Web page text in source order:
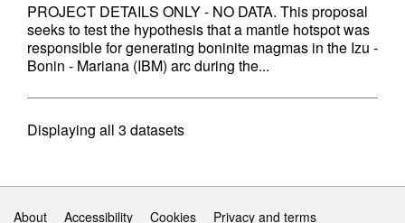
PROJECT DETAILS ONLY - NO DATA. This proposal
seeks to test the hypothesis that a mantle hotspot was
responsible for generating boninite magmas in the Izu -
Bonin - Mariana (IBM) arc during the...
Displaying all 3 datasets
Support links
About Accessibility Cookies Privacy and terms